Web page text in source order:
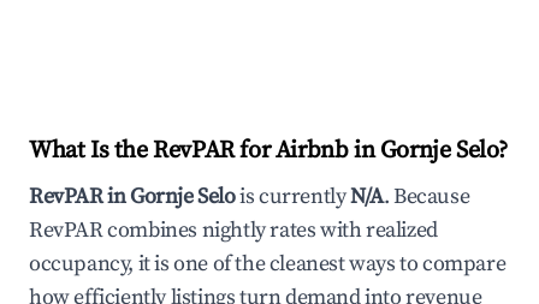
What Is the RevPAR for Airbnb inGornje Selo?
RevPAR inGornje Selois currentlyN/A. Because
RevPAR combines nightly rates with realized
occupancy, it is one of the cleanest ways to compare
how efficiently listings turn demand into revenue